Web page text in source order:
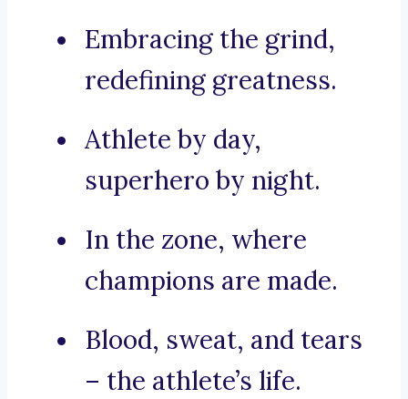
Embracing the grind,
redefining greatness.
Athlete by day,
superhero by night.
In the zone, where
champions are made.
Blood, sweat, and tears
– the athlete’s life.